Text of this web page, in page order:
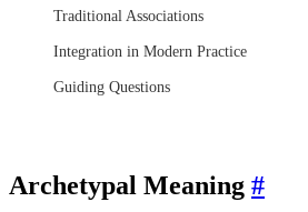
Traditional Associations
Integration in Modern Practice
Guiding Questions
Archetypal Meaning #